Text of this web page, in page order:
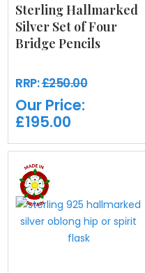
Sterling Hallmarked
Silver Set of Four
Bridge Pencils
RRP:£250.00
Our Price:
£195.00